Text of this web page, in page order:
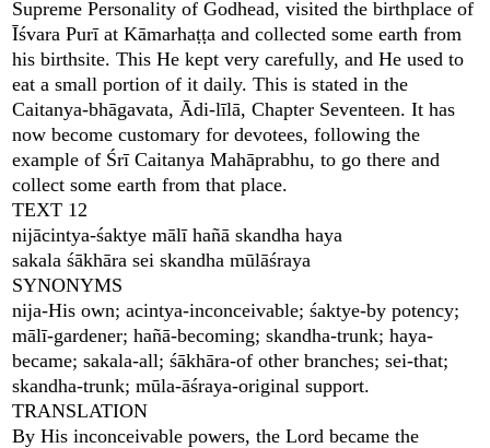
Supreme Personality of Godhead, visited the birthplace of
Īśvara Purī at Kāmarhaṭṭa and collected some earth from
his birthsite. This He kept very carefully, and He used to
eat a small portion of it daily. This is stated in the
Caitanya-bhāgavata, Ādi-līlā, Chapter Seventeen. It has
now become customary for devotees, following the
example of Śrī Caitanya Mahāprabhu, to go there and
collect some earth from that place.
TEXT 12
nijācintya-śaktye mālī hañā skandha haya
sakala śākhāra sei skandha mūlāśraya
SYNONYMS
nija-His own; acintya-inconceivable; śaktye-by potency;
mālī-gardener; hañā-becoming; skandha-trunk; haya-
became; sakala-all; śākhāra-of other branches; sei-that;
skandha-trunk; mūla-āśraya-original support.
TRANSLATION
By His inconceivable powers, the Lord became the